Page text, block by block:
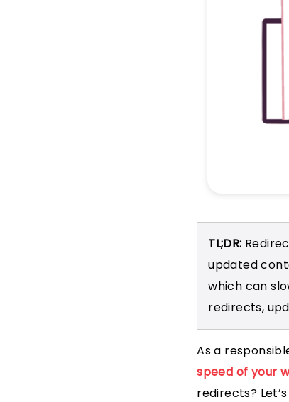
TL;DR:
updated
which can
redirects,
As a
speed of your
redirects?